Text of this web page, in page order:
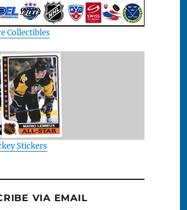
Collectibles
Stickers
VIA EMAIL